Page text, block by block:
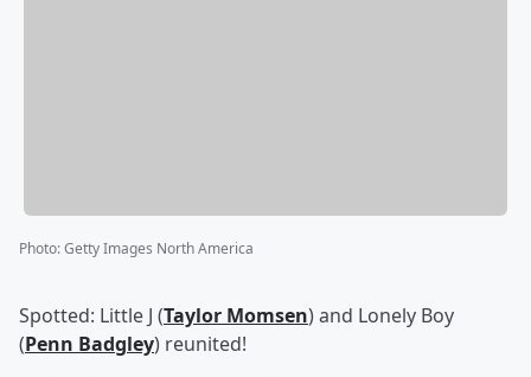
Photo:Getty Images North America
Spotted: Little J (Taylor Momsen) and Lonely Boy
(Penn Badgley) reunited!